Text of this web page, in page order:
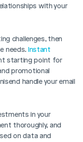
with your
challenges, then
needs. Instant
starting point for
promotional
handle your email
in your
thoroughly, and
on data and